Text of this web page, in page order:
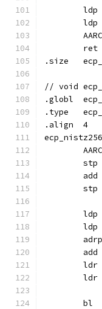
	ret
//
.align	4